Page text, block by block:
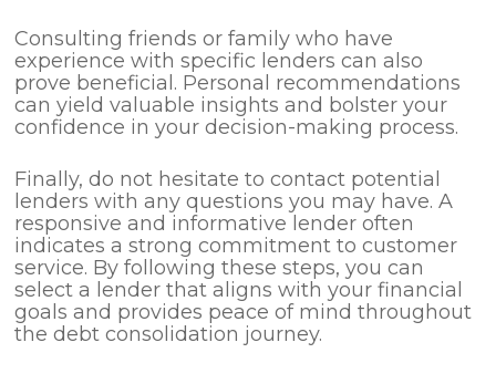
Consulting friends or family who have
experience with specific lenders can also
prove beneficial. Personal recommendations
can yield valuable insights and bolster your
confidence in your decision-making process.
Finally, do not hesitate to contact potential
lenders with any questions you may have. A
responsive and informative lender often
indicates a strong commitment to customer
service. By following these steps, you can
select a lender that aligns with your financial
goals and provides peace of mind throughout
the debt consolidation journey.